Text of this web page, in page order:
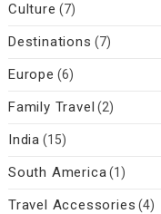
Culture (7)
Destinations (7)
Europe (6)
Family Travel (2)
India (15)
South America(1)
Travel Accessories (4)